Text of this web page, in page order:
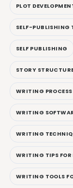
PLOT
SELF-PUBLISHING
SELF PUBLISHING
STORY
WRITING PROCESS
WRITING
WRITING
WRITING TIPS FOR
WRITING TOOLS